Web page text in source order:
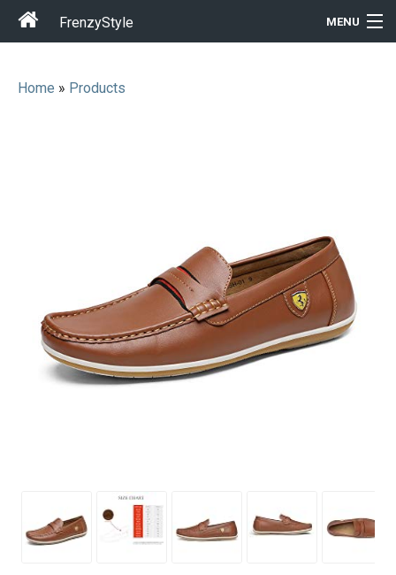
FrenzyStyle MENU
Home & Garden
Cool Stuff
Home » Products